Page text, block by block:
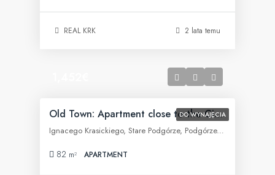
REAL KRK 2 lata temu
DO WYNAJĘCIA
Old Town: Apartment close to the City Center
Ignacego Krasickiego, Stare Podgórze, Podgórze, Kraków, województwo małopolskie, 30-505, Polska
82 m² APARTMENT